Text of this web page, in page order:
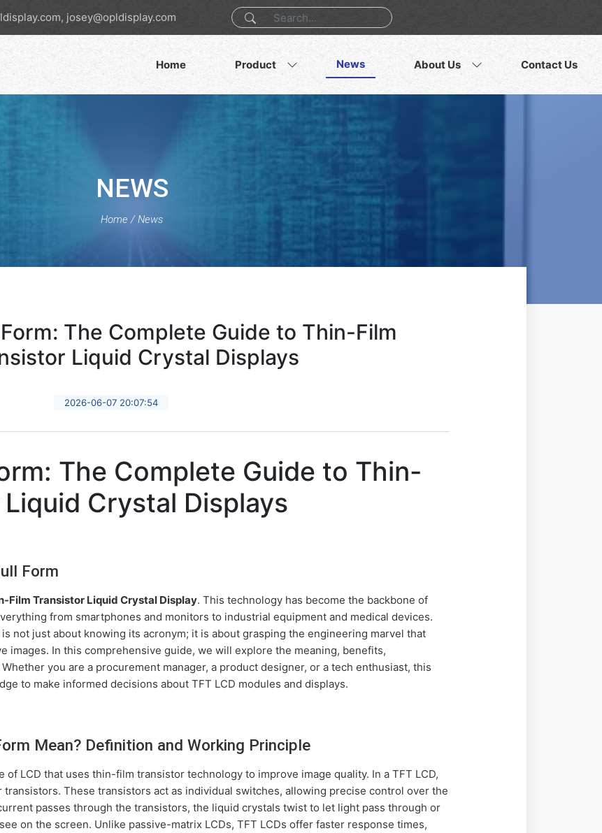
josey@opldisplay.com
Home Product News About Us Contact Us
NEWS
Home /News
The Complete Guide to Thin-Film
Liquid Crystal Displays
2026-06-07 20:07:54
The Complete Guide to Thin-
Crystal Displays
Form
Film Transistor Liquid Crystal Display. This technology has become the backbone of
from smartphones and monitors to industrial equipment and medical devices.
is not just about knowing its acronym; it is about grasping the engineering marvel that
images. In this comprehensive guide, we will explore the meaning, benefits,
you are a procurement manager, a product designer, or a tech enthusiast, this
to make informed decisions about TFT LCD modules and displays.
Mean? Definition and Working Principle
of LCD that uses thin-film transistor technology to improve image quality. In a TFT LCD,
These transistors act as individual switches, allowing precise control over the
passes through the transistors, the liquid crystals twist to let light pass through or
on the screen. Unlike passive-matrix LCDs, TFT LCDs offer faster response times,